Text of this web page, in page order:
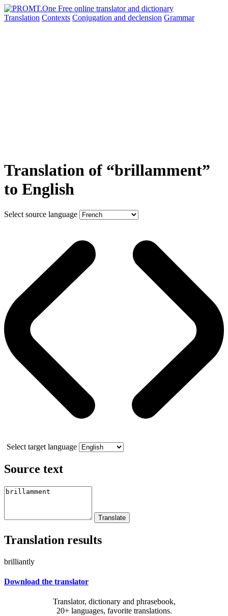
Translation Contexts Conjugation and declension Grammar
Translation of “brillamment”
to English
Select source language
Select target language
Source text
Translation results
brilliantly
Download the translator
Translator, dictionary and phrasebook,
20+ languages, favorite translations.